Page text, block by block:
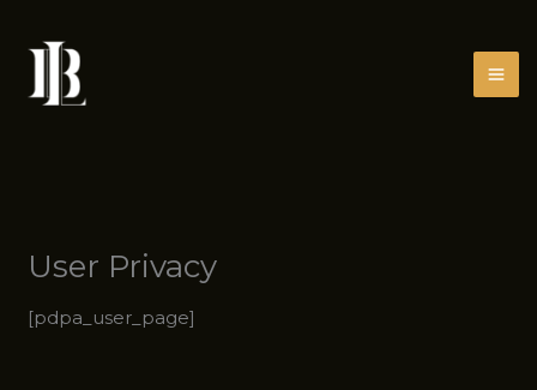
content
User Privacy
[pdpa_user_page]